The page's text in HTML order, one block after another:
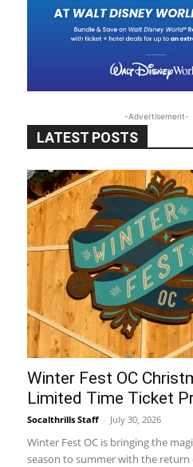
-Advertisement-
LATEST POSTS
Winter Fest OC
Limited Time Ticket
Socalthrills Staff - July 30, 2026
Winter Fest OC is bringing the
season to summer with the return